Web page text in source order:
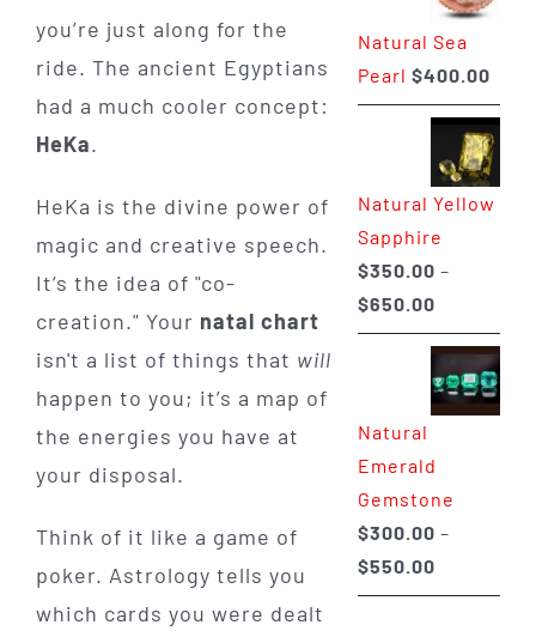
you’re just along for the
ride. The ancient Egyptians
had a much cooler concept:
HeKa.
HeKa is the divine power of
magic and creative speech.
It’s the idea of "co-
creation." Your natal chart
isn't a list of things that will
happen to you; it’s a map of
the energies you have at
your disposal.
Think of it like a game of
poker. Astrology tells you
which cards you were dealt
through
Natural Sea
Pearl $400.00
Natural Yellow
Sapphire
$350.00 –
$650.00Price
range:
$350.00
through
Natural
Emerald
Gemstone
$300.00 –
$550.00Price
range: